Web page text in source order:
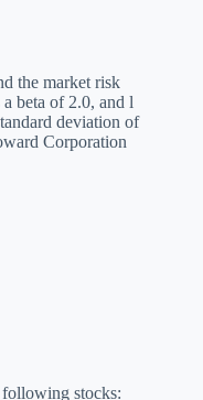
the market risk
beta of 2.0, and l
deviation of
Corporation
stocks: